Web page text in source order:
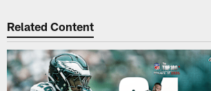
Related Content